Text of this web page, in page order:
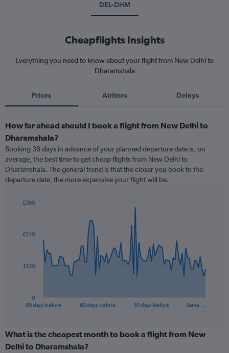
DEL-DHM
Cheapflights Insights
Everything you need to know about your flight from New Delhi to
Dharamshala
Prices Airlines Delays
How far ahead should I book a flight from New Delhi to
Dharamshala?
Booking 38 days in advance of your planned departure date is, on
average, the best time to get cheap flights from New Delhi to
Dharamshala. The general trend is that the closer you book to the
departure date, the more expensive your flight will be.
data
The
categories.
Range:
90 days before 60 days before 30 days before Same …
0
£120
£240
£360
End
What is the cheapest month to book a flight from New
Delhi to Dharamshala?